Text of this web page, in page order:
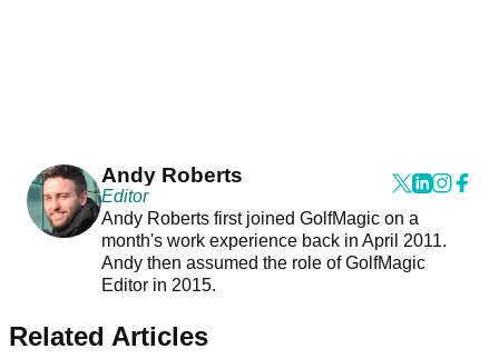
Andy Roberts
Editor
Andy Roberts first joined GolfMagic on a
month's work experience back in April 2011.
Andy then assumed the role of GolfMagic
Editor in 2015.
Related Articles